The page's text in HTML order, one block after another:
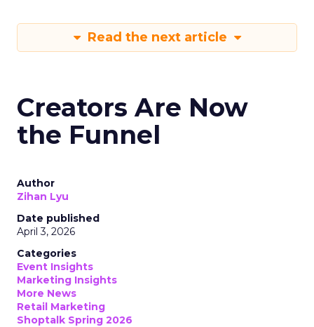
Read the next article
Creators Are Now
the Funnel
Author
Zihan Lyu
Date published
April 3, 2026
Categories
Event Insights
Marketing Insights
More News
Retail Marketing
Shoptalk Spring 2026